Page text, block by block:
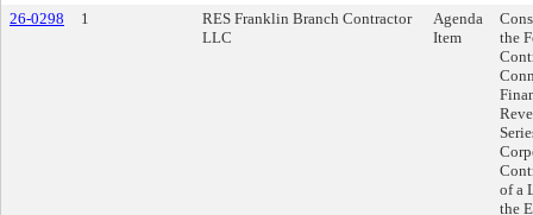
26-0298
1
RES Franklin Branch Contractor
LLC
Agenda
Item
the
of a
the